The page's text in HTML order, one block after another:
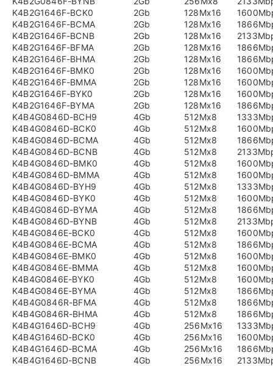
K4B2G1646F-BCK0
2Gb 128Mx16
K4B2G1646F-BCMA
2Gb 128Mx16
K4B2G1646F-BCNB
2Gb 128Mx16
K4B2G1646F-BFMA
2Gb 128Mx16
K4B2G1646F-BHMA
2Gb 128Mx16
K4B2G1646F-BMK0
2Gb 128Mx16
K4B2G1646F-BMMA
2Gb 128Mx16
K4B2G1646F-BYK0
2Gb 128Mx16
K4B2G1646F-BYMA
2Gb 128Mx16
K4B4G0846D-BCH9
4Gb 512Mx8
K4B4G0846D-BCK0
4Gb 512Mx8
K4B4G0846D-BCMA
4Gb 512Mx8
K4B4G0846D-BCNB
4Gb 512Mx8
K4B4G0846D-BMK0
4Gb 512Mx8
K4B4G0846D-BMMA
4Gb 512Mx8
K4B4G0846D-BYH9
4Gb 512Mx8
K4B4G0846D-BYK0
4Gb 512Mx8
K4B4G0846D-BYMA
4Gb 512Mx8
K4B4G0846D-BYNB
4Gb 512Mx8
K4B4G0846E-BCK0
4Gb 512Mx8
K4B4G0846E-BCMA
4Gb 512Mx8
K4B4G0846E-BMK0
4Gb 512Mx8
K4B4G0846E-BMMA
4Gb 512Mx8
K4B4G0846E-BYK0
4Gb 512Mx8
K4B4G0846E-BYMA
4Gb 512Mx8
K4B4G0846R-BFMA
4Gb 512Mx8
K4B4G0846R-BHMA
4Gb 512Mx8
K4B4G1646D-BCH9
4Gb 256Mx16
K4B4G1646D-BCK0
4Gb 256Mx16
K4B4G1646D-BCMA
4Gb 256Mx16
K4B4G1646D-BCNB
4Gb 256Mx16